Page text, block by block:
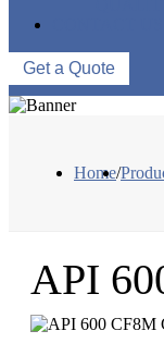
Get a Quote
Home/
API